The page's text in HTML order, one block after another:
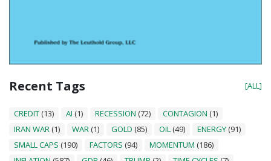
Recent Tags [ALL]
CREDIT (13) AI (1) RECESSION (72) CONTAGION (1)
IRAN WAR (1) WAR (1) GOLD (85) OIL (49) ENERGY (91)
SMALL CAPS (190) FACTORS (94) MOMENTUM (186)